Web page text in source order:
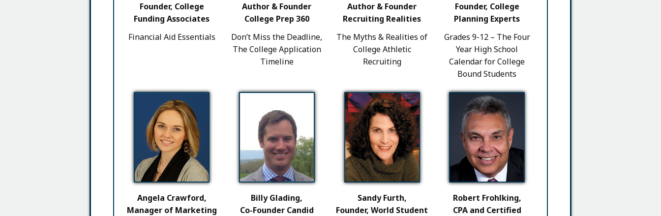
Founder, College
Funding Associates
Financial Aid Essentials
Author & Founder
College Prep 360
Don’t Miss the Deadline,
The College Application
Timeline
Author & Founder
Recruiting Realities
The Myths & Realities of
College Athletic
Recruiting
Founder, College
Planning Experts
Grades 9-12 – The Four
Year High School
Calendar for College
Bound Students
Angela Crawford,
Manager of Marketing
Billy Glading,
Co-Founder Candid
Sandy Furth,
Founder, World Student
Robert Frohlking,
CPA and Certified